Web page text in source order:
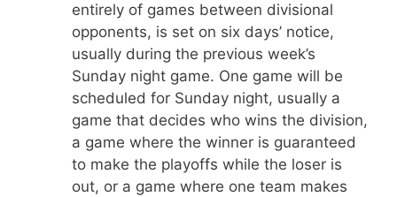
entirely of games between divisional
opponents, is set on six days’ notice,
usually during the previous week’s
Sunday night game. One game will be
scheduled for Sunday night, usually a
game that decides who wins the division,
a game where the winner is guaranteed
to make the playoffs while the loser is
out, or a game where one team makes